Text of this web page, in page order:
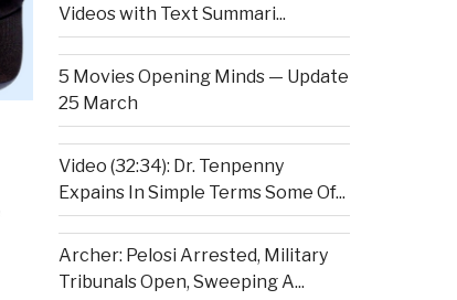
Videos with Text Summari...
5 Movies Opening Minds — Update
25 March
Video (32:34): Dr. Tenpenny
Expains In Simple Terms Some Of...
Archer: Pelosi Arrested, Military
Tribunals Open, Sweeping A...